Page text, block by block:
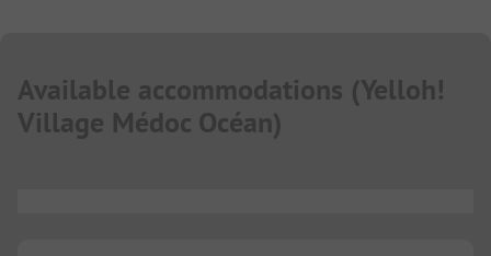
Available accommodations (Yelloh!
Village Médoc Océan)